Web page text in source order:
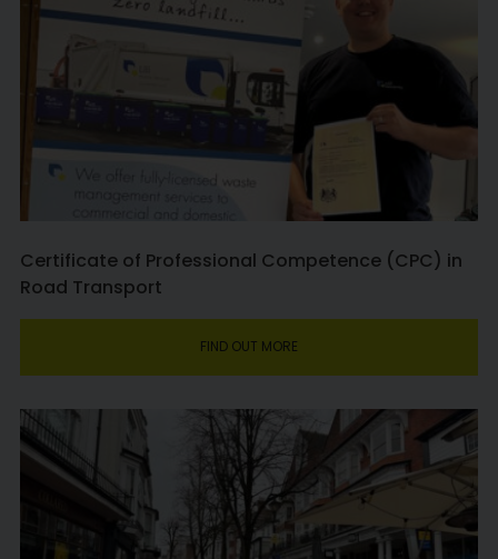
Certificate of Professional Competence (CPC) in
Road Transport
FIND OUT MORE